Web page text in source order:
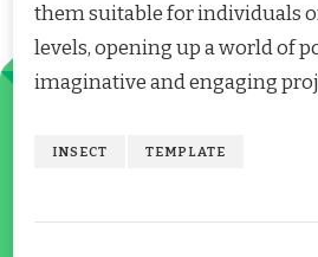
them suitable for individuals
levels, opening up a world of
imaginative and engaging
INSECT TEMPLATE